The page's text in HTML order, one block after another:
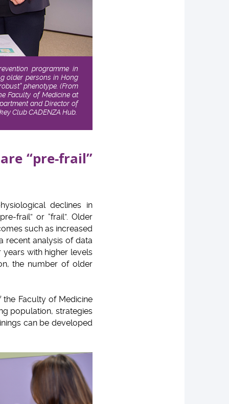
programme in
older persons in Hong
phenotype. (From
Faculty of Medicine at
and Director of
Club CADENZA Hub.
“pre-frail”
declines in
frail” or “frail”. Older
such as increased
recent analysis of data
with higher levels
the number of older
Faculty of Medicine
population, strategies
can be developed